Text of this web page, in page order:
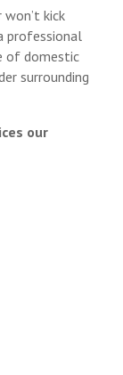
kick
professional
of domestic
surrounding
our